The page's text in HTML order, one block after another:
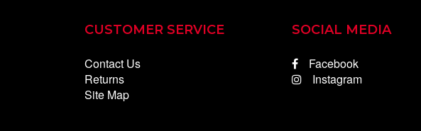
CUSTOMER SERVICE
Contact Us
Returns
Site Map
SOCIAL MEDIA
Facebook
Instagram